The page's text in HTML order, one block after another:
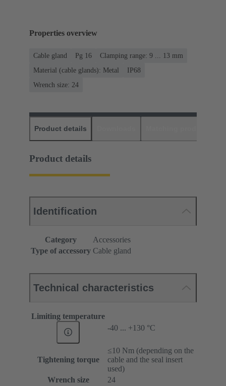
Properties overview
Cable gland Pg 16
Clamping range: 9 ... 13 mm
Material (cable glands): Metal
IP68
Wrench size: 24
Product details
Product details
Identification
Category
Accessories
Type of accessory Cable gland
Technical characteristics
Limiting temperature
-40 ... +130 °C
Tightening torque
≤10 Nm (depending on the
cable and the seal insert
used)
Wrench size
24